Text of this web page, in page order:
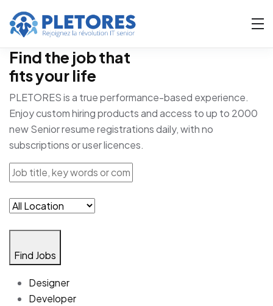
Find the job that
fits your life
PLETORES is a true performance-based experience.
Enjoy custom hiring products and access to up to 2000
new Senior resume registrations daily, with no
subscriptions or user licences.
Find Jobs
Designer
Developer